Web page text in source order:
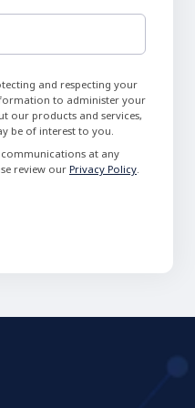
and respecting your
to administer your
our products and services,
be of interest to you.
at any
review our Privacy Policy